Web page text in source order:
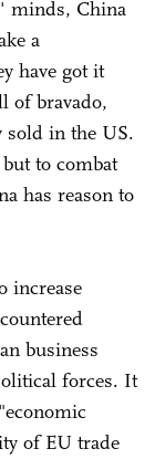
minds, China
a
have got it
of bravado,
sold in the US.
to combat
has reason to
increase
business
forces. It
of EU trade